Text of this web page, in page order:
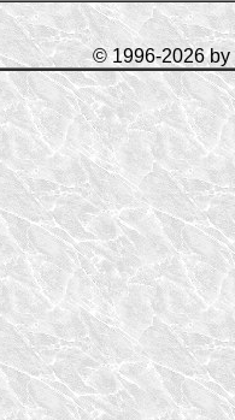
© 1996-2026 by